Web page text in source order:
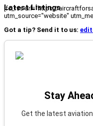
Latest Listings
[fc_rss url="https://
utm_source="website"
Got a tip? Send it to us:
Stay
Get the latest aviation